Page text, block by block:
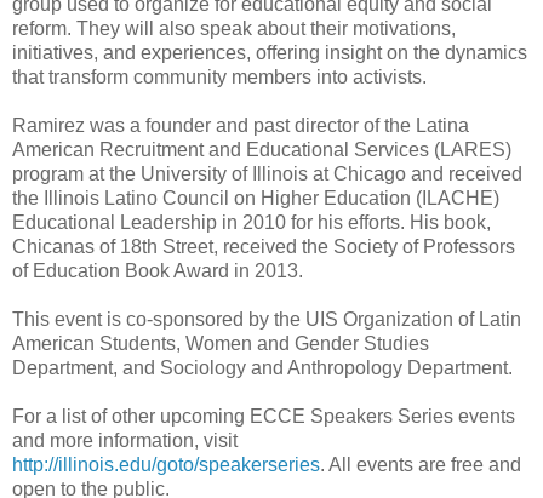
reform. They will also speak about their motivations,
initiatives, and experiences, offering insight on the dynamics
that transform community members into activists.
Ramirez was a founder and past director of the Latina
American Recruitment and Educational Services (LARES)
program at the University of Illinois at Chicago and received
the Illinois Latino Council on Higher Education (ILACHE)
Educational Leadership in 2010 for his efforts. His book,
Chicanas of 18th Street, received the Society of Professors
of Education Book Award in 2013.
This event is co-sponsored by the UIS Organization of Latin
American Students, Women and Gender Studies
Department, and Sociology and Anthropology Department.
For a list of other upcoming ECCE Speakers Series events
and more information, visit
http://illinois.edu/goto/speakerseries. All events are free and
open to the public.